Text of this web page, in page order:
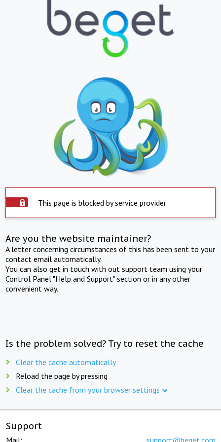
This page is blocked by service provider
Are you the website maintainer?
A letter concerning circumstances of this has been sent to your
contact email automatically.
You can also get in touch with out support team using your
Control Panel "Help and Support" section or in any other
convenient way.
Is the problem solved? Try to reset the cache
Clear the cache automatically
Reload the page by pressing
Clear the cache from your browser settings
Support
Mail: support@beget.com